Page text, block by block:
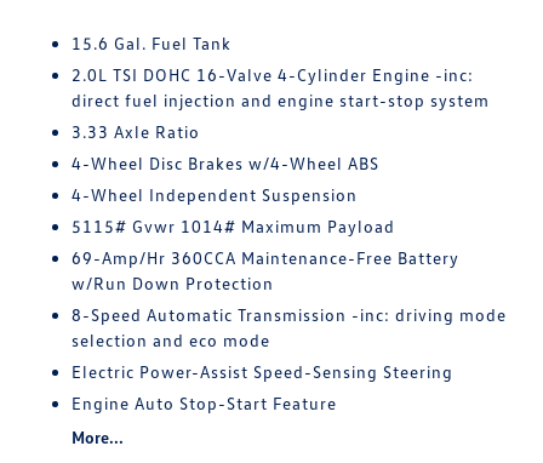
15.6 Gal. Fuel Tank
2.0L TSI DOHC 16-Valve 4-Cylinder Engine -inc:
direct fuel injection and engine start-stop system
3.33 Axle Ratio
4-Wheel Disc Brakes w/4-Wheel ABS
4-Wheel Independent Suspension
5115# Gvwr 1014# Maximum Payload
69-Amp/Hr 360CCA Maintenance-Free Battery
w/Run Down Protection
8-Speed Automatic Transmission -inc: driving mode
selection and eco mode
Electric Power-Assist Speed-Sensing Steering
Engine Auto Stop-Start Feature
More...